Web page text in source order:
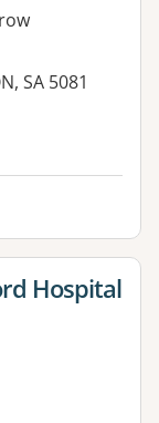
SA 5081
Hospital